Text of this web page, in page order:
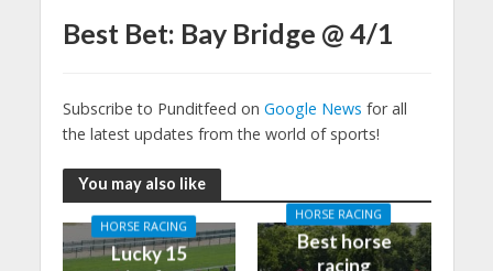
Best Bet: Bay Bridge @ 4/1
Subscribe to Punditfeed on Google News for all
the latest updates from the world of sports!
You may also like
HORSE RACING
Lucky 15
HORSE RACING
Best horse
racing